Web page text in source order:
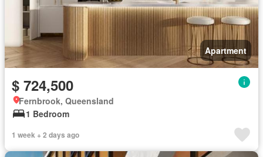
Apartment
$ 724,500
Fernbrook, Queensland
1 Bedroom
1 week + 2 days ago